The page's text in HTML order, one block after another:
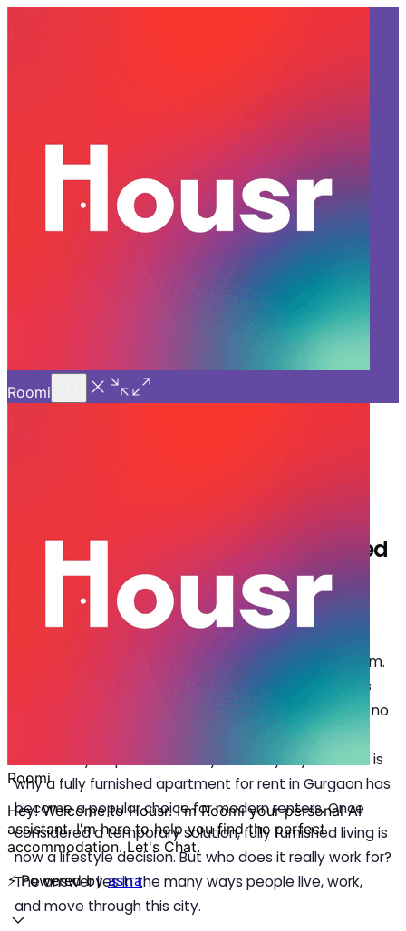
GURGAON
Who Should Rent a Fully
Furnished Apartment for Rent
in Gurgaon?
Who Should Rent a Fully Furnished
Apartment for Rent in Gurgaon?
G
urgaon is a city that rarely slows down. From
early morning meetings to late dinners along
Golf Course Road, life here runs on momentum.
In a place where schedules are packed and priorities
constantly shift, the idea of home has changed. It is no
longer just about location or size; it is about how
effortlessly a space fits into your everyday life. That is
why a fully furnished apartment for rent in Gurgaonhas
become a popular choice for modern renters. Once
considered a temporary solution, fully furnished living is
now a lifestyle decision. But who does it really work for?
The answer lies in the many ways people live, work,
and move through this city.